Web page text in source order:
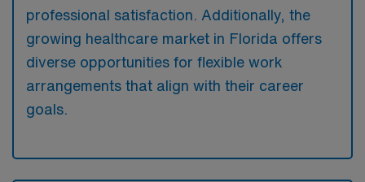
professional satisfaction. Additionally, the
growing healthcare market in Florida offers
diverse opportunities for flexible work
arrangements that align with their career
goals.